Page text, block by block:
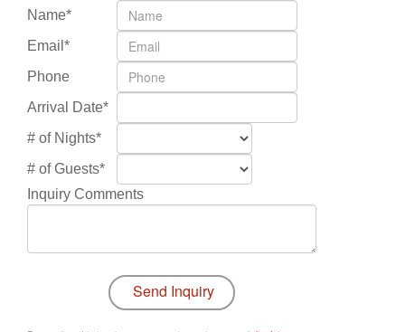
Name*
Email*
Phone
Arrival Date*
# of Nights*
# of Guests*
Inquiry Comments